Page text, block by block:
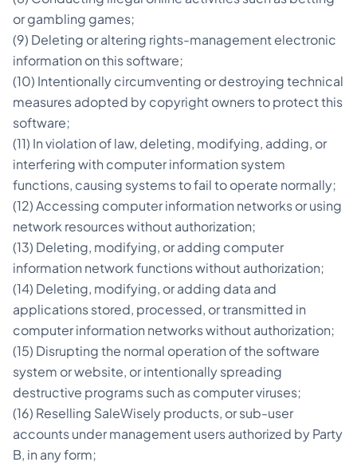
or gambling games;
(9) Deleting or altering rights-management electronic
information on this software;
(10) Intentionally circumventing or destroying technical
measures adopted by copyright owners to protect this
software;
(11) In violation of law, deleting, modifying, adding, or
interfering with computer information system
functions, causing systems to fail to operate normally;
(12) Accessing computer information networks or using
network resources without authorization;
(13) Deleting, modifying, or adding computer
information network functions without authorization;
(14) Deleting, modifying, or adding data and
applications stored, processed, or transmitted in
computer information networks without authorization;
(15) Disrupting the normal operation of the software
system or website, or intentionally spreading
destructive programs such as computer viruses;
(16) Reselling SaleWisely products, or sub-user
accounts under management users authorized by Party
B, in any form;